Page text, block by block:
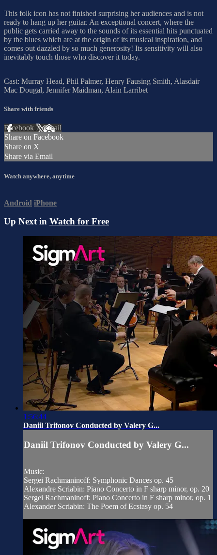
This folk icon has not finished surprising her audiences and is not
ready to hang up her guitar. An exceptional concert, where the
public gets carried away to the sounds of its essential hits punctuated
by the blues which are at the origin of its musical inspiration, and
comes out dazzled by so much generosity! Its sensitivity will also
inevitably touch those who discover it today.
Cast: Murray Head, Phil Palmer, Henry Fausing Smith, Alasdair
Mac Dougal, Jennifer Maidman, Alain Larribet
Share with friends
Facebook XEmail
Share on Facebook
Share on X
Share via Email
Watch anywhere, anytime
Android iPhone
Up Next in Watch for Free
1:56:44
Daniil Trifonov Conducted by Valery G...
Daniil Trifonov Conducted by Valery G...
Music:
Sergei Rachmaninoff: Symphonic Dances op. 45
Alexandre Scriabin: Piano Concerto in F sharp minor, op. 20
Sergei Rachmaninoff: Piano Concerto in F sharp minor, op. 1
Alexander Scriabin: The Poem of Ecstasy op. 54